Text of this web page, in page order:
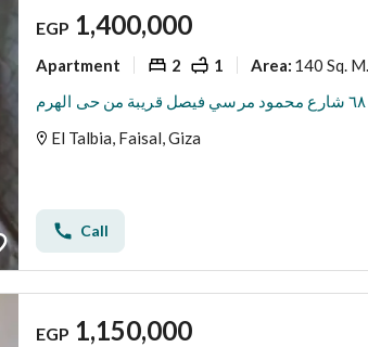
EGP 1,400,000
Apartment 2 1 Area: 140 Sq. M.
٦٨ شارع محمود مرسي فيصل قريبة من حى الهرم
El Talbia, Faisal, Giza
Call
EGP 1,150,000